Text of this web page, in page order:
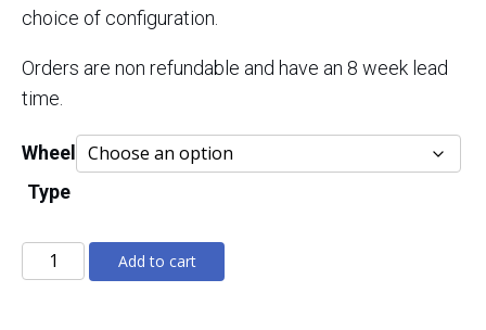
choice of configuration.
Orders are non refundable and have an 8 week lead
time.
Wheel
Type
Track
Special
Add to cart